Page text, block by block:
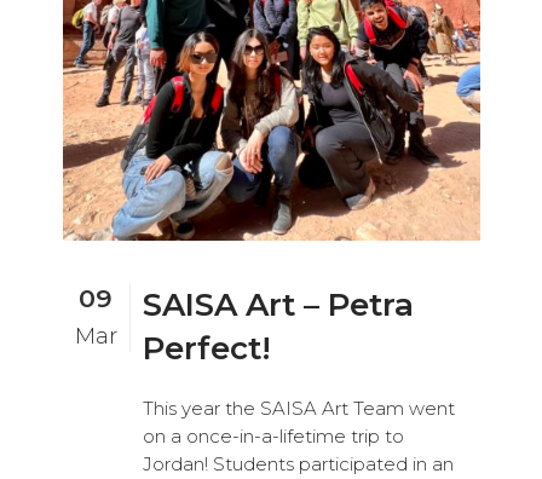
09
Mar
SAISA Art – Petra
Perfect!
This year the SAISA Art Team went
on a once-in-a-lifetime trip to
Jordan! Students participated in an